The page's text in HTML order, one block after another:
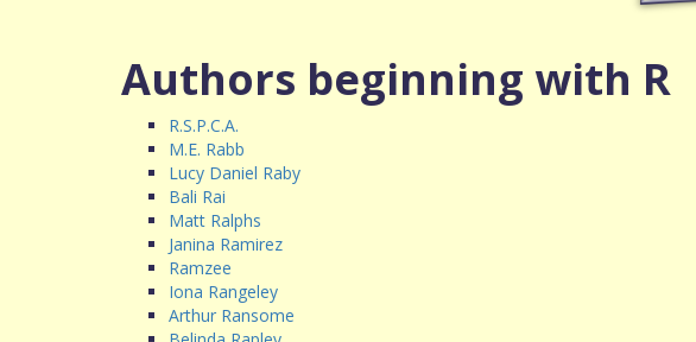
Authors beginning with R
R.S.P.C.A.
M.E. Rabb
Lucy Daniel Raby
Bali Rai
Matt Ralphs
Janina Ramirez
Ramzee
Iona Rangeley
Arthur Ransome